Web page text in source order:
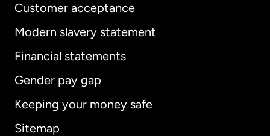
Customer acceptance
Modern slavery statement
Financial statements
Gender pay gap
Keeping your money safe
Sitemap
International English
Australia